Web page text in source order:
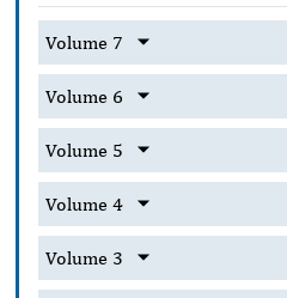
Volume 7
Volume 6
Volume 5
Volume 4
Volume 3